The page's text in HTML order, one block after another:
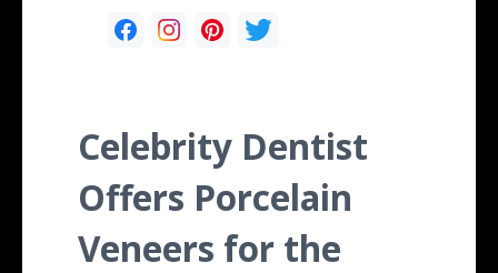
Celebrity Dentist
Offers Porcelain
Veneers for the